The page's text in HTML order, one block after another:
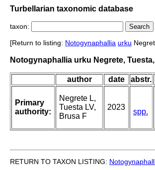
Turbellarian taxonomic database
taxon:
[Return to listing: Notogynaphallia urku
Notogynaphallia urku Negrete,
author date abstr.
Primary
authority:
Negrete L,
Tuesta LV,
Brusa F
2023
spp.
RETURN TO TAXON LISTING: